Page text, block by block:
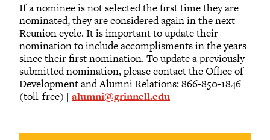
If a nominee is not selected the first time they are
nominated, they are considered again in the next
Reunion cycle. It is important to update their
nomination to include accomplisments in the years
since their first nomination. To update a previously
submitted nomination, please contact the Office of
Development and Alumni Relations: 866-850-1846
(toll-free) | alumni@grinnell.edu